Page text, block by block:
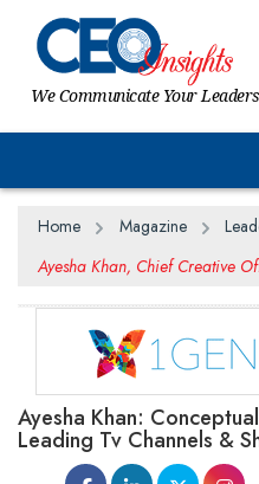
We Communicate Your
Home Magazine
Ayesha Khan, Chief Creative
Ayesha Khan:
Leading Tv Channels &